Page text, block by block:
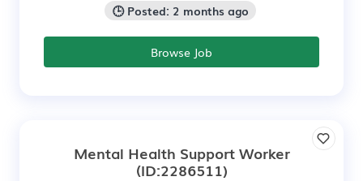
🕒 Posted: 2 months ago
Browse Job
Mental Health Support Worker
(ID:2286511)